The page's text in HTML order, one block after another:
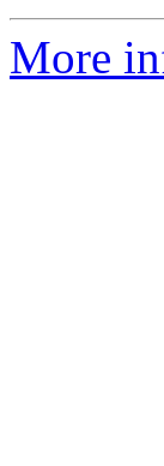
More